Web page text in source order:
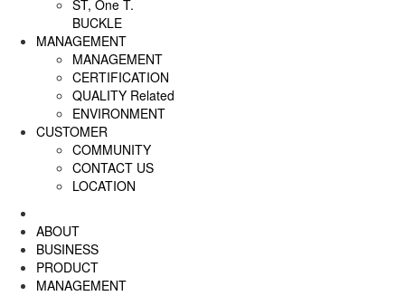
ST, One T.
BUCKLE
MANAGEMENT
MANAGEMENT
CERTIFICATION
QUALITY Related
ENVIRONMENT
CUSTOMER
COMMUNITY
CONTACT US
LOCATION
ABOUT
BUSINESS
PRODUCT
MANAGEMENT